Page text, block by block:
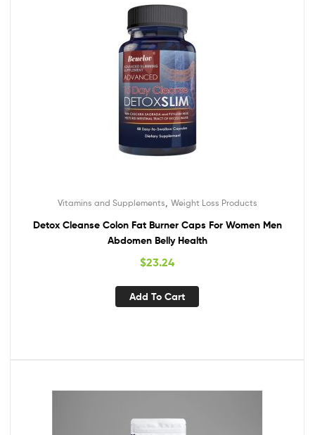
Vitamins and Supplements Weight Loss Products
Detox Cleanse Colon Fat Burner Caps For Women Men
Abdomen Belly Health
$23.24
Add To Cart